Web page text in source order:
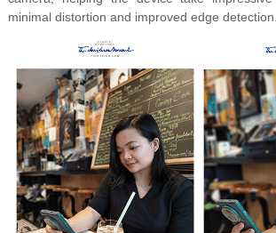
minimal distortion and improved edge detection.